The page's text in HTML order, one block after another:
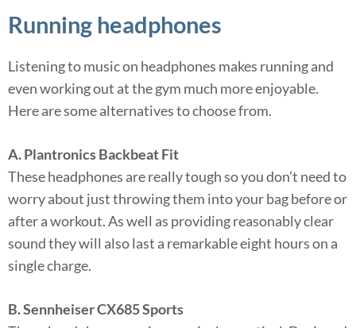
Running headphones
Listening to music on headphones makes running and
even working out at the gym much more enjoyable.
Here are some alternatives to choose from.
A. Plantronics Backbeat Fit
These headphones are really tough so you don’t need to
worry about just throwing them into your bag before or
after a workout. As well as providing reasonably clear
sound they will also last a remarkable eight hours on a
single charge.
B. Sennheiser CX685 Sports